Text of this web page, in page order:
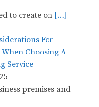
to create on […]
For
When Choosing A
Service
premises and